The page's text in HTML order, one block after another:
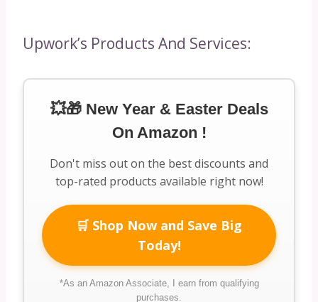
Upwork’s Products And Services:
💥🎁 New Year & Easter Deals
On Amazon !
Don't miss out on the best discounts and
top-rated products available right now!
🛒 Shop Now and Save Big
Today!
*As an Amazon Associate, I earn from qualifying
purchases.